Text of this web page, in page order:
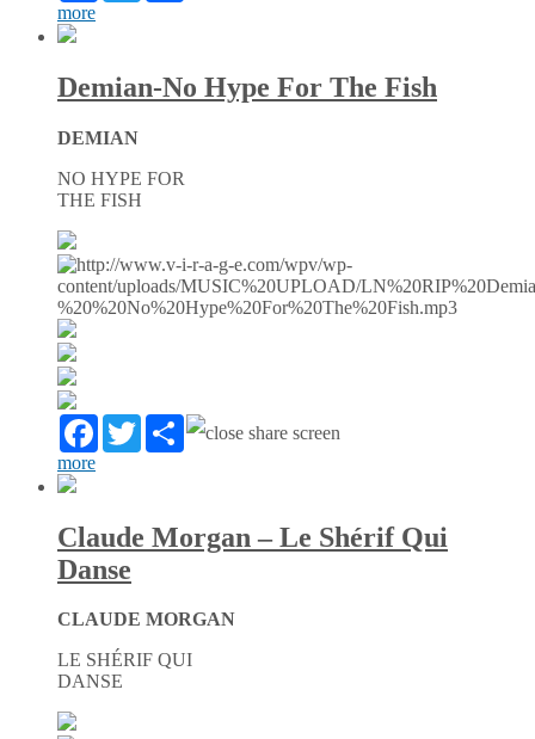
more
Demian-No Hype For The Fish
DEMIAN
NO HYPE FOR
THE FISH
FacebookTwitterPartager
more
Claude Morgan – Le Shérif Qui
Danse
CLAUDE MORGAN
LE SHÉRIF QUI
DANSE